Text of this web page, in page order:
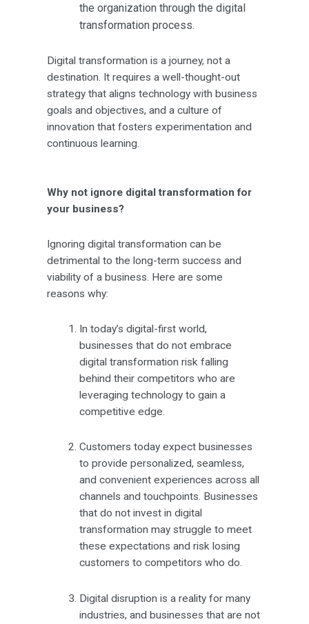
the organization through the digital
transformation process.
Digital transformation is a journey, not a
destination. It requires a well-thought-out
strategy that aligns technology with business
goals and objectives, and a culture of
innovation that fosters experimentation and
continuous learning.
Why not ignore digital transformation for
your business?
Ignoring digital transformation can be
detrimental to the long-term success and
viability of a business. Here are some
reasons why:
In today’s digital-first world,
businesses that do not embrace
digital transformation risk falling
behind their competitors who are
leveraging technology to gain a
competitive edge.
Customers today expect businesses
to provide personalized, seamless,
and convenient experiences across all
channels and touchpoints. Businesses
that do not invest in digital
transformation may struggle to meet
these expectations and risk losing
customers to competitors who do.
Digital disruption is a reality for many
industries, and businesses that are not